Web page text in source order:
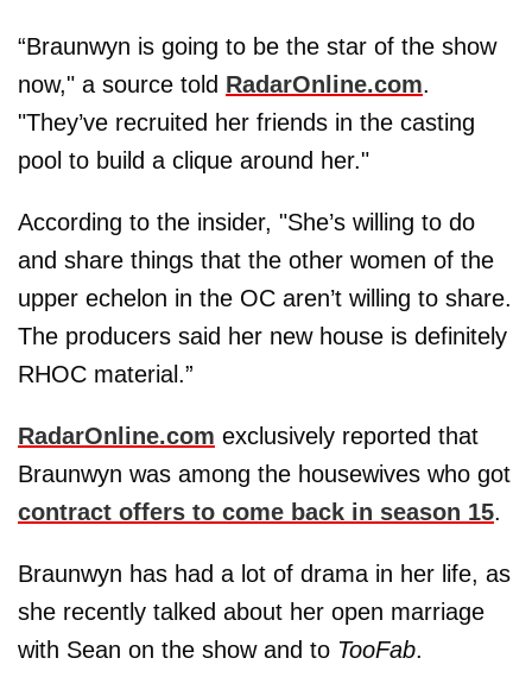
“Braunwyn is going to be the star of the show
now," a source told RadarOnline.com.
"They’ve recruited her friends in the casting
pool to build a clique around her."
According to the insider, "She’s willing to do
and share things that the other women of the
upper echelon in the OC aren’t willing to share.
The producers said her new house is definitely
RHOC material.”
RadarOnline.com exclusively reported that
Braunwyn was among the housewives who got
contract offers to come back in season 15.
Braunwyn has had a lot of drama in her life, as
she recently talked about her open marriage
with Sean on the show and to TooFab.